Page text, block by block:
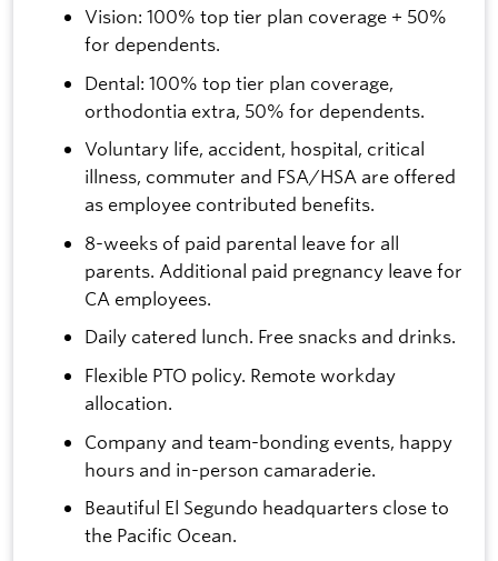
Vision: 100% top tier plan coverage + 50%
for dependents.
Dental: 100% top tier plan coverage,
orthodontia extra, 50% for dependents.
Voluntary life, accident, hospital, critical
illness, commuter and FSA/HSA are offered
as employee contributed benefits.
8-weeks of paid parental leave for all
parents. Additional paid pregnancy leave for
CA employees.
Daily catered lunch. Free snacks and drinks.
Flexible PTO policy. Remote workday
allocation.
Company and team-bonding events, happy
hours and in-person camaraderie.
Beautiful El Segundo headquarters close to
the Pacific Ocean.